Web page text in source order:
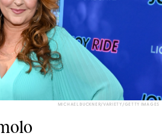
MICHAEL BUCKNER/VARIETY/GETTY IMAGES